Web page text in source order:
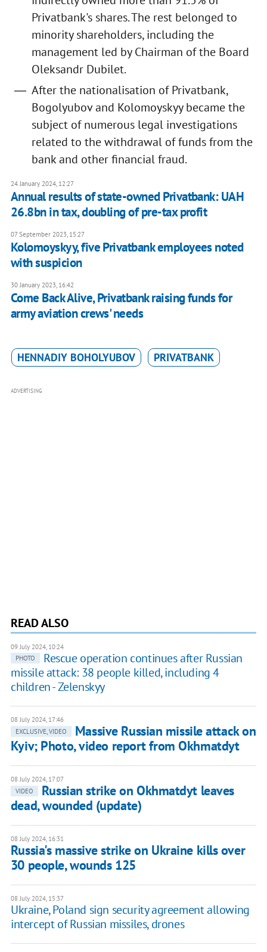
Privatbank's shares. The rest belonged to
minority shareholders, including the
management led by Chairman of the Board
Oleksandr Dubilet.
After the nationalisation of Privatbank,
Bogolyubov and Kolomoyskyy became the
subject of numerous legal investigations
related to the withdrawal of funds from the
bank and other financial fraud.
24 January 2024, 12:27
Annual results of state-owned Privatbank: UAH
26.8bn in tax, doubling of pre-tax profit
07 September 2023, 15:27
Kolomoyskyy, five Privatbank employees noted
with suspicion
30 January 2023, 16:42
Come Back Alive, Privatbank raising funds for
army aviation crews' needs
HENNADIY BOHOLYUBOV PRIVATBANK
ADVERTISING
READ ALSO
09 July 2024, 10:24
PHOTO
Rescue operation continues after Russian
missile attack: 38 people killed, including 4
children - Zelenskyy
08 July 2024, 17:46
EXCLUSIVE, VIDEO
Massive Russian missile attack on
Kyiv; Photo, video report from Okhmatdyt
08 July 2024, 17:07
VIDEO
Russian strike on Okhmatdyt leaves
dead, wounded (update)
08 July 2024, 16:31
Russia's massive strike on Ukraine kills over
30 people, wounds 125
08 July 2024, 15:37
Ukraine, Poland sign security agreement allowing
intercept of Russian missiles, drones